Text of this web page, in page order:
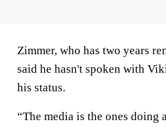
Zimmer, who has two years
said he hasn't spoken with
his status.
“The media is the ones doing